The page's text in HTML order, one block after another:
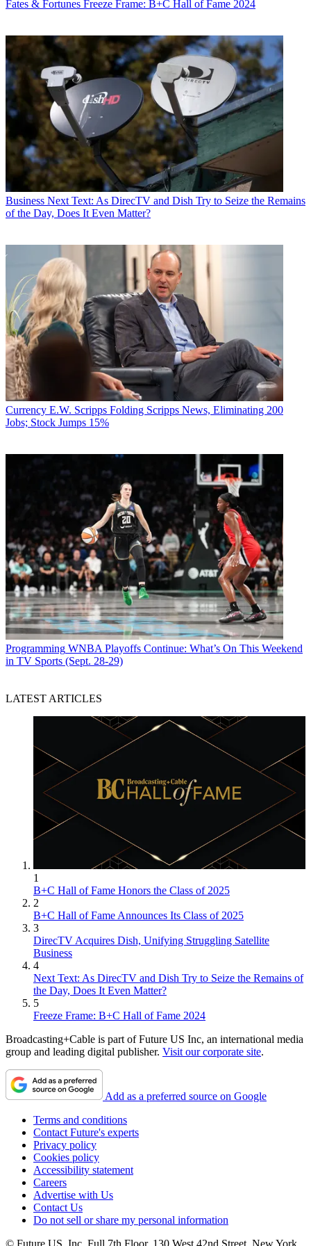
Fates & Fortunes Freeze Frame: B+C Hall of Fame 2024
Business Next Text: As DirecTV and Dish Try to Seize the Remains
of the Day, Does It Even Matter?
Currency E.W. Scripps Folding Scripps News, Eliminating 200
Jobs; Stock Jumps 15%
Programming WNBA Playoffs Continue: What’s On This Weekend
in TV Sports (Sept. 28-29)
LATEST ARTICLES
1
B+C Hall of Fame Honors the Class of 2025
2
B+C Hall of Fame Announces Its Class of 2025
3
DirecTV Acquires Dish, Unifying Struggling Satellite
Business
4
Next Text: As DirecTV and Dish Try to Seize the Remains of
the Day, Does It Even Matter?
5
Freeze Frame: B+C Hall of Fame 2024
Broadcasting+Cable is part of Future US Inc, an international media
group and leading digital publisher. Visit our corporate site.
Add as a preferred source on Google
Terms and conditions
Contact Future's experts
Privacy policy
Cookies policy
Accessibility statement
Careers
Advertise with Us
Contact Us
Do not sell or share my personal information